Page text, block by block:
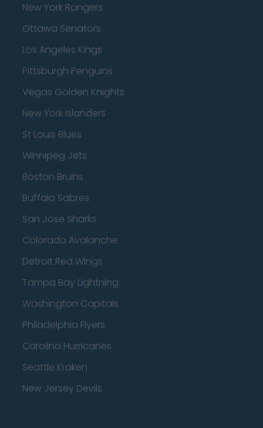
New York Rangers
Ottawa Senators
Los Angeles Kings
Pittsburgh Penguins
Vegas Golden Knights
New York Islanders
St Louis Blues
Winnipeg Jets
Boston Bruins
Buffalo Sabres
San Jose Sharks
Colorado Avalanche
Detroit Red Wings
Tampa Bay Lightning
Washington Capitals
Philadelphia Flyers
Carolina Hurricanes
Seattle Kraken
New Jersey Devils